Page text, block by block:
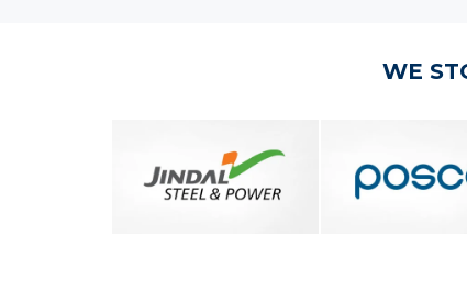
WE